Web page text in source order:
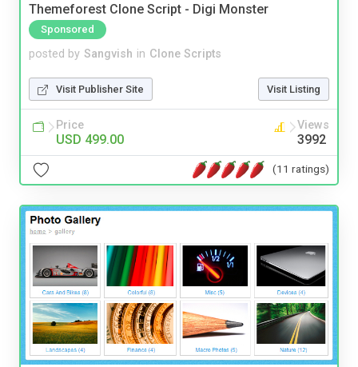
Themeforest Clone Script - Digi Monster
Sponsored
posted by Sangvish in Clone Scripts
Visit Publisher Site Visit Listing
Price
USD 499.00
Views
3992
(11 ratings)